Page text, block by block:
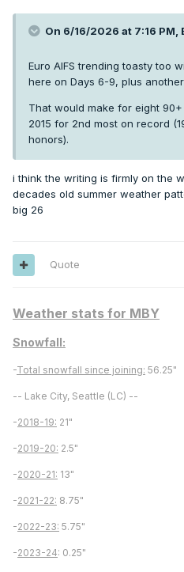
On 6/16/2026 at 7:16 PM,
Euro AIFS trending toasty too
here on Days 6-9, plus another
That would make for eight
2015 for 2nd most on record
honors).
i think the writing is firmly on the
decades old summer weather
big 26
Quote
Weather stats for MBY
Snowfall:
-Total snowfall since joining: 56.25"
-- Lake City, Seattle (LC) --
-2018-19: 21"
-2019-20: 2.5"
-2020-21: 13"
-2021-22: 8.75"
-2022-23: 5.75"
-2023-24: 0.25"